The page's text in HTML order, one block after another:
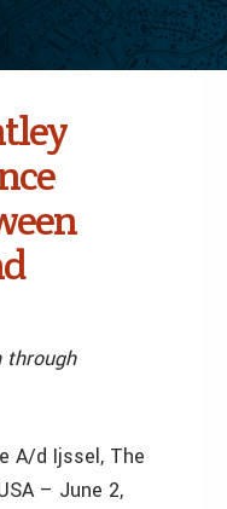
through
A/d Ijssel, The
– June 2,